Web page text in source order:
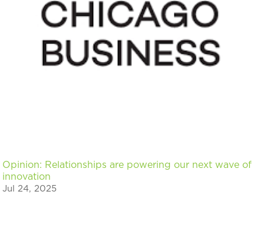
Opinion: Relationships are powering our next wave of
innovation
Jul 24, 2025